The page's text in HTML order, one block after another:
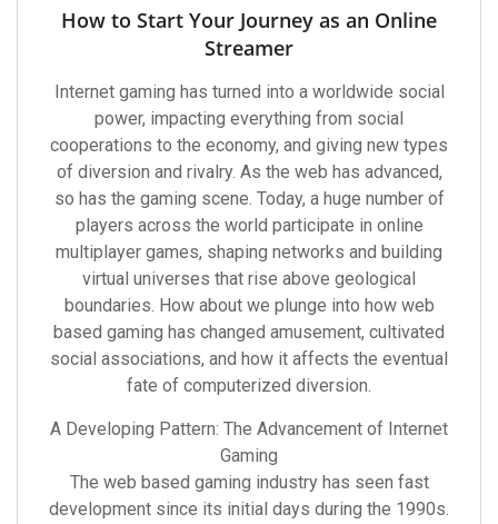
How to Start Your Journey as an Online
Streamer
Internet gaming has turned into a worldwide social
power, impacting everything from social
cooperations to the economy, and giving new types
of diversion and rivalry. As the web has advanced,
so has the gaming scene. Today, a huge number of
players across the world participate in online
multiplayer games, shaping networks and building
virtual universes that rise above geological
boundaries. How about we plunge into how web
based gaming has changed amusement, cultivated
social associations, and how it affects the eventual
fate of computerized diversion.
A Developing Pattern: The Advancement of Internet
Gaming
The web based gaming industry has seen fast
development since its initial days during the 1990s.